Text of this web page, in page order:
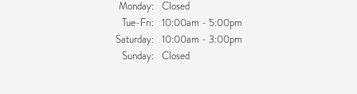
Monday: Closed
Tue-Fri:Tuesday - Friday:
10:00am - 5:00pm
Saturday: 10:00am - 3:00pm
Sunday: Closed